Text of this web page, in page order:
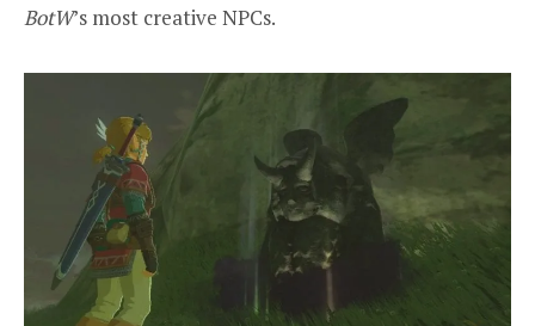
BotW’s most creative NPCs.